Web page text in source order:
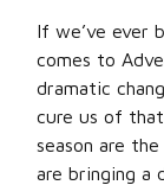
If we’ve ever
comes to
dramatic
cure us of
season are the
are bringing a